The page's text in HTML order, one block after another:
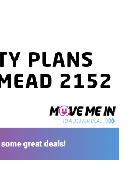
PLANS
2152